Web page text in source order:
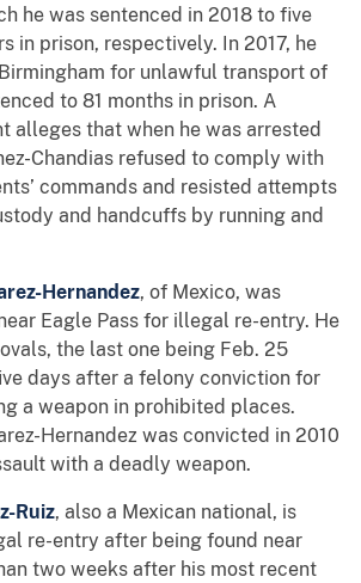
he was sentenced in 2018 to five
in prison, respectively. In 2017, he
for unlawful transport of
to 81 months in prison. A
alleges that when he was arrested
Chandias refused to comply with
commands and resisted attempts
and handcuffs by running and
Hernandez, of Mexico, was
Eagle Pass for illegal re-entry. He
the last one being Feb. 25
days after a felony conviction for
a weapon in prohibited places.
Hernandez was convicted in 2010
with a deadly weapon.
Ruiz, also a Mexican national, is
re-entry after being found near
two weeks after his most recent